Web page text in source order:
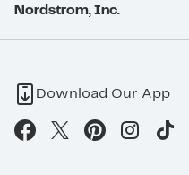
Nordstrom, Inc.
Download Our App